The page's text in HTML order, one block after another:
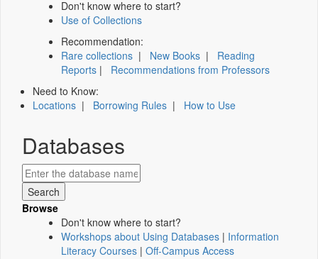
Don't know where to start?
Use of Collections
Recommendation:
Rare collections | New Books | Reading
Reports | Recommendations from Professors
Need to Know:
Locations | Borrowing Rules | How to Use
Databases
Browse
Don't know where to start?
Workshops about Using Databases | Information
Literacy Courses | Off-Campus Access